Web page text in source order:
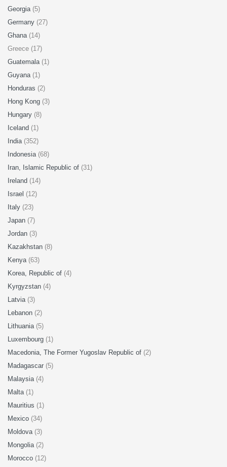
Georgia (5)
Germany (27)
Ghana (14)
Greece (17)
Guatemala (1)
Guyana (1)
Honduras (2)
Hong Kong (3)
Hungary (8)
Iceland (1)
India (352)
Indonesia (68)
Iran, Islamic Republic of (31)
Ireland (14)
Israel (12)
Italy (23)
Japan (7)
Jordan (3)
Kazakhstan (8)
Kenya (63)
Korea, Republic of (4)
Kyrgyzstan (4)
Latvia (3)
Lebanon (2)
Lithuania (5)
Luxembourg (1)
Macedonia, The Former Yugoslav Republic of (2)
Madagascar (5)
Malaysia (4)
Malta (1)
Mauritius (1)
Mexico (34)
Moldova (3)
Mongolia (2)
Morocco (12)